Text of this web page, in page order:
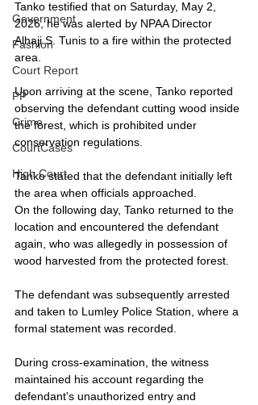
Government
Fashion
Court Report
PP
Crime
CourtCases
High Court
Tanko testified that on Saturday, May 2,
2026, he was alerted by NPAA Director
Alhaji S. Tunis to a fire within the protected
area.
Upon arriving at the scene, Tanko reported
observing the defendant cutting wood inside
the forest, which is prohibited under
conservation regulations.
Tanko stated that the defendant initially left
the area when officials approached.
On the following day, Tanko returned to the
location and encountered the defendant
again, who was allegedly in possession of
wood harvested from the protected forest.
The defendant was subsequently arrested
and taken to Lumley Police Station, where a
formal statement was recorded.
During cross-examination, the witness
maintained his account regarding the
defendant's unauthorized entry and